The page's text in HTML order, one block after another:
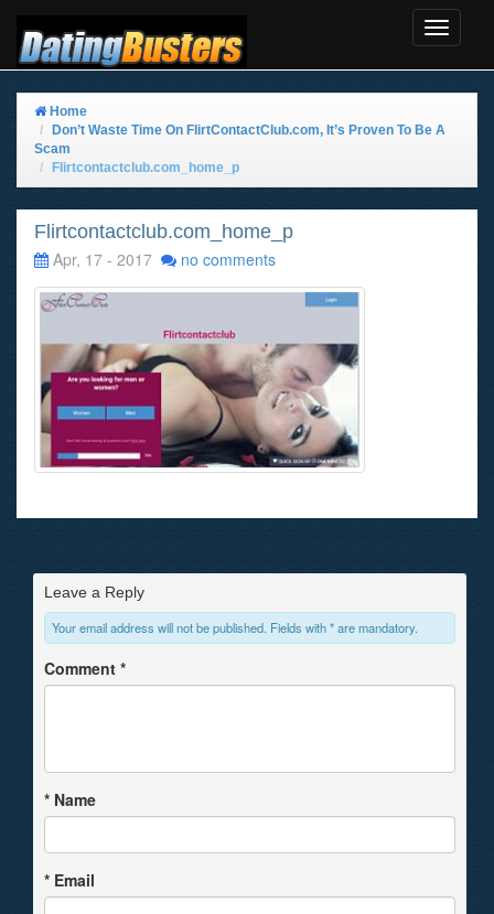
Toggle
Home
Don’t Waste Time On FlirtContactClub.com, It’s Proven To Be A
Scam
Flirtcontactclub.com_home_p
Flirtcontactclub.com_home_p
Apr, 17 - 2017
no comments
Leave a Reply
Your email address will not be published. Fields with * are mandatory.
Comment *
* Name
* Email